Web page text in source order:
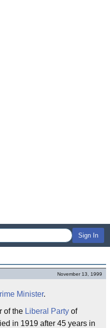
Sign In
November 13, 1999
Minister.
of the Liberal Party of
in 1919 after 45 years in